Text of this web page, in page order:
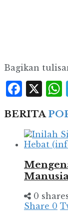
Bagikan
X
BERITA
0
Share 0